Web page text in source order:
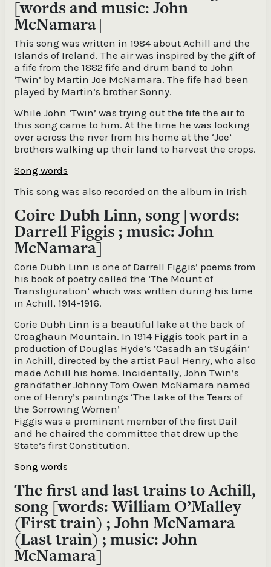
[words and music: John
McNamara]
This song was written in 1984 about Achill and the
Islands of Ireland. The air was inspired by the gift of
a fife from the 1882 fife and drum band to John
‘Twin’ by Martin Joe McNamara. The fife had been
played by Martin’s brother Sonny.
While John ‘Twin’ was trying out the fife the air to
this song came to him. At the time he was looking
over across the river from his home at the ‘Joe’
brothers walking up their land to harvest the crops.
Song words
This song was also recorded on the album in Irish
Coire Dubh Linn, song [words:
Darrell Figgis ; music: John
McNamara]
Corie Dubh Linn is one of Darrell Figgis’ poems from
his book of poetry called the ‘The Mount of
Transfiguration’ which was written during his time
in Achill, 1914-1916.
Corie Dubh Linn is a beautiful lake at the back of
Croaghaun Mountain. In 1914 Figgis took part in a
production of Douglas Hyde’s ‘Casadh an tSugáin’
in Achill, directed by the artist Paul Henry, who also
made Achill his home. Incidentally, John Twin’s
grandfather Johnny Tom Owen McNamara named
one of Henry’s paintings ‘The Lake of the Tears of
the Sorrowing Women’
Figgis was a prominent member of the first Dail
and he chaired the committee that drew up the
State’s first Constitution.
Song words
The first and last trains to Achill,
song [words: William O’Malley
(First train) ; John McNamara
(Last train) ; music: John
McNamara]